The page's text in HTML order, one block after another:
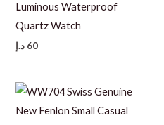
Luminous Waterproof
Quartz Watch
60 د.إ